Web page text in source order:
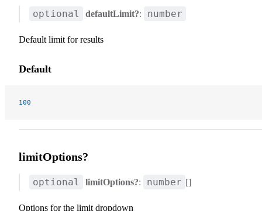
optional defaultLimit?: number
Default limit for results
Default
100
limitOptions?
optional limitOptions?: number []
Options for the limit dropdown